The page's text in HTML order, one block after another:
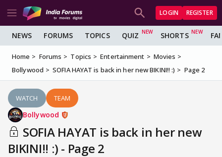
LOGIN REGISTER
NEWS FORUMS TOPICS QUIZ SHORTS
Home Forums Topics Entertainment
Movies
Bollywood
SOFIA HAYAT is back in her new BIKINI!! :) Page 2
WATCH TEAM
Bollywood
SOFIA HAYAT is back in her new
BIKINI!! :) - Page 2